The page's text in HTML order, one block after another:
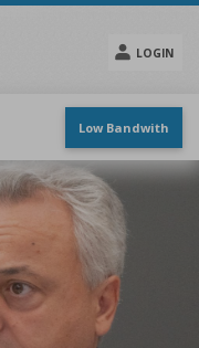
LOGIN
menu
Low Bandwith